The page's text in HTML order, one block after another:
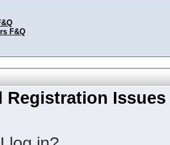
F&Q
Registration Issues